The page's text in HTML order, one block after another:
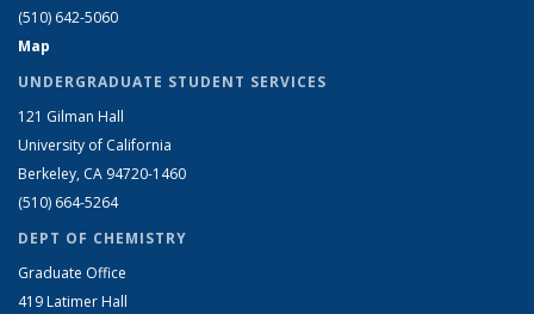
(510) 642-5060
Map
UNDERGRADUATE STUDENT SERVICES
121 Gilman Hall
University of California
Berkeley, CA 94720-1460
(510) 664-5264
DEPT OF CHEMISTRY
Graduate Office
419 Latimer Hall